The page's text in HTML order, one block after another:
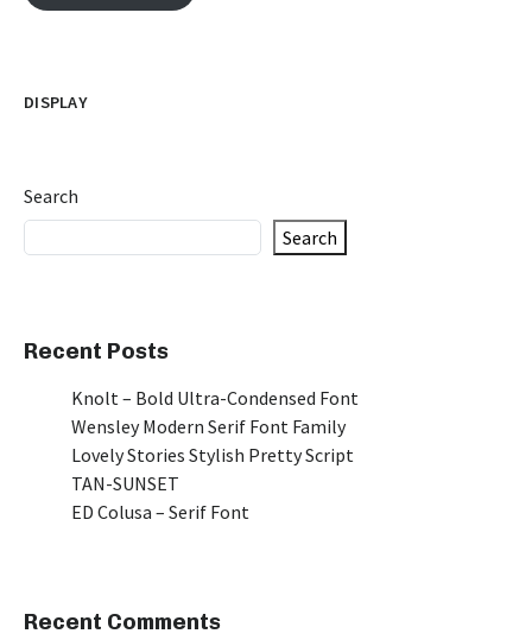
DISPLAY
Search
Search
Recent Posts
Knolt – Bold Ultra-Condensed Font
Wensley Modern Serif Font Family
Lovely Stories Stylish Pretty Script
TAN-SUNSET
ED Colusa – Serif Font
Recent Comments